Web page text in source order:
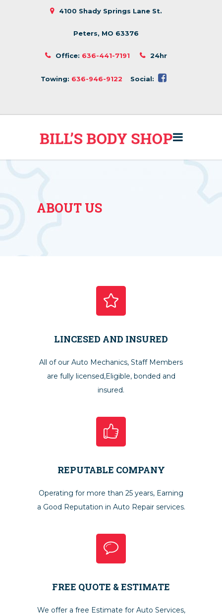
4100 Shady Springs Lane St.
Peters, MO 63376
Office: 636-441-7191 24hr
Towing: 636-946-9122 Social:
ABOUT US
LINCESED AND INSURED
All of our Auto Mechanics, Staff Members
are fully licensed,Eligible, bonded and
insured.
REPUTABLE COMPANY
Operating for more than 25 years, Earning
a Good Reputation in Auto Repair services.
FREE QUOTE & ESTIMATE
We offer a free Estimate for Auto Services,